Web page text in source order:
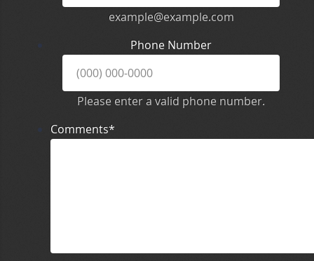
example@example.com
Phone Number
Please enter a valid phone number.
Comments*